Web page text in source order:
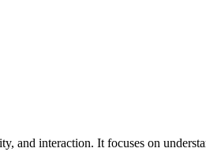
interaction. It focuses on